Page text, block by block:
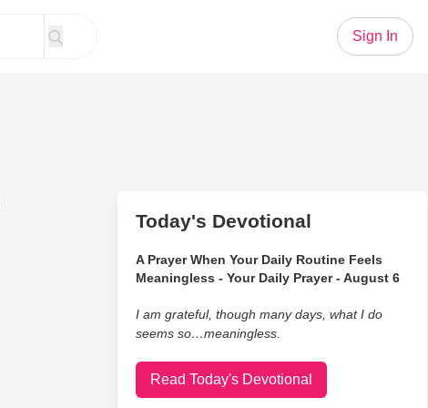
Sign In
Today's Devotional
A Prayer When Your Daily Routine Feels
Meaningless - Your Daily Prayer - August 6
I am grateful, though many days, what I do
seems so…meaningless.
Read Today's Devotional